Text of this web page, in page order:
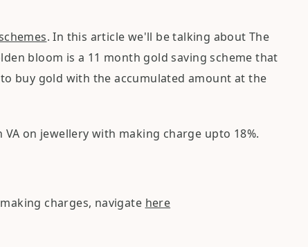
. In this article we'll be talking about The
bloom is a 11 month gold saving scheme that
buy gold with the accumulated amount at the
VA on jewellery with making charge upto 18%.
charges, navigate here